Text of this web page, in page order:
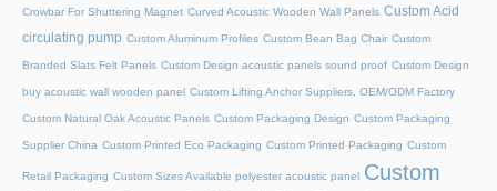
Crowbar For Shuttering Magnet Curved Acoustic Wooden Wall Panels Custom Acid
circulating pump Custom Aluminum Profiles Custom Bean Bag Chair Custom
Branded Slats Felt Panels Custom Design acoustic panels sound proof Custom Design
buy acoustic wall wooden panel Custom Lifting Anchor Suppliers, OEM/ODM Factory
Custom Natural Oak Acoustic Panels Custom Packaging Design Custom Packaging
Supplier China Custom Printed Eco Packaging Custom Printed Packaging Custom
Retail Packaging Custom Sizes Available polyester acoustic panel Custom